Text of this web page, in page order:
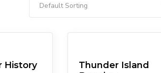
Default Sorting
History
Thunder Island